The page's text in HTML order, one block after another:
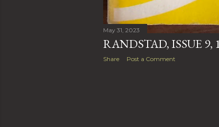
May 31, 2023
RANDSTAD, ISSUE 9,
Share Post a Comment